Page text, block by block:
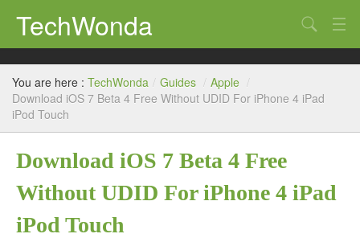
TechWonda
Home
Gadgets
Africa
Guides
Search
You are here : TechWonda / Guides / Apple /
Download iOS 7 Beta 4 Free Without UDID For iPhone 4 iPad
iPod Touch
Download iOS 7 Beta 4 Free
Without UDID For iPhone 4 iPad
iPod Touch